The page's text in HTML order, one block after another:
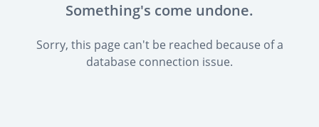
Something's come undone.
Sorry, this page can't be reached because of a
database connection issue.